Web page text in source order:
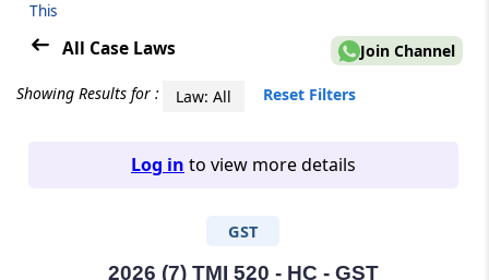
Case
Laws
Adv.
This
All Case Laws Join Channel
Showing Results for : Law: All Reset Filters
Log in to view more details
GST
2026 (7) TMI 520 - HC - GST